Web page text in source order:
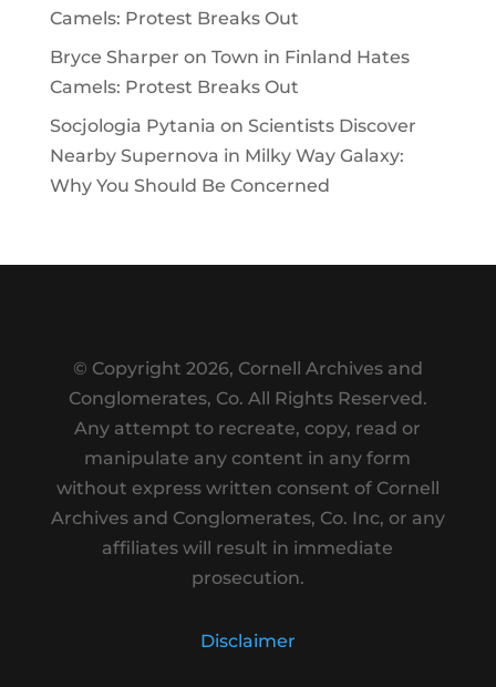
Camels: Protest Breaks Out
Bryce Sharper on Town in Finland Hates
Camels: Protest Breaks Out
Socjologia Pytania on Scientists Discover
Nearby Supernova in Milky Way Galaxy:
Why You Should Be Concerned
© Copyright 2026, Cornell Archives and
Conglomerates, Co. All Rights Reserved.
Any attempt to recreate, copy, read or
manipulate any content in any form
without express written consent of Cornell
Archives and Conglomerates, Co. Inc, or any
affiliates will result in immediate
prosecution.
Disclaimer